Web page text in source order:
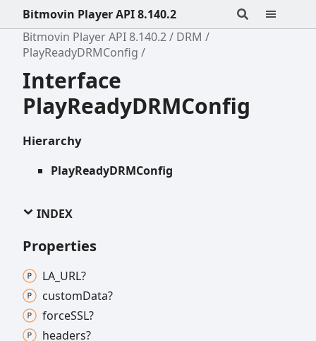
Bitmovin Player API 8.140.2
Bitmovin Player API 8.140.2
DRM
PlayReadyDRMConfig
Interface
PlayReadyDRMConfig
Hierarchy
PlayReadyDRMConfig
INDEX
Properties
LA_ URL?
customData?
forceSSL?
headers?